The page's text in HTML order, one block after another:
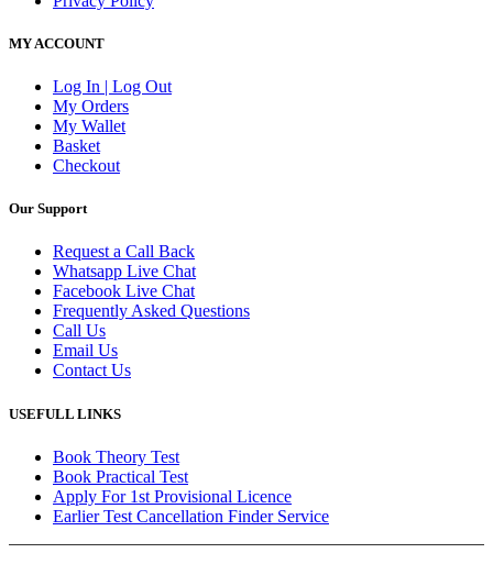
MY ACCOUNT
Log In | Log Out
My Orders
My Wallet
Basket
Checkout
Our Support
Request a Call Back
Whatsapp Live Chat
Facebook Live Chat
Frequently Asked Questions
Call Us
Email Us
Contact Us
USEFULL LINKS
Book Theory Test
Book Practical Test
Apply For 1st Provisional Licence
Earlier Test Cancellation Finder Service